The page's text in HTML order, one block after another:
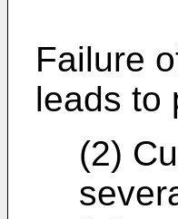
Failure
leads to
(2)